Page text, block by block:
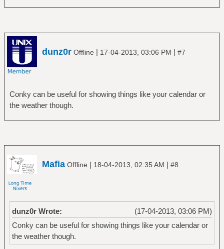
dunz0r Offline | 17-04-2013, 03:06 PM | #7
Conky can be useful for showing things like your calendar or
the weather though.
Mafia Offline | 18-04-2013, 02:35 AM | #8
(17-04-2013, 03:06 PM)
dunz0r Wrote:
Conky can be useful for showing things like your calendar or
the weather though.